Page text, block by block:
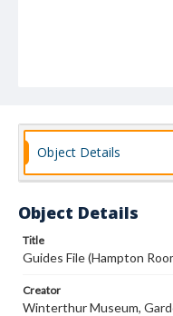
Object Details
Object Details
Title
Guides File (Hampton
Creator
Winterthur Museum,